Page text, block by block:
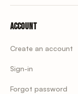
Account
Create an account
Sign-in
Forgot password